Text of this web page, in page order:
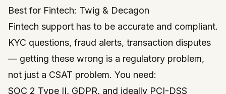
Best for Fintech: Twig & Decagon
Fintech support has to be accurate and compliant.
KYC questions, fraud alerts, transaction disputes
— getting these wrong is a regulatory problem,
not just a CSAT problem. You need:
SOC 2 Type II, GDPR, and ideally PCI-DSS